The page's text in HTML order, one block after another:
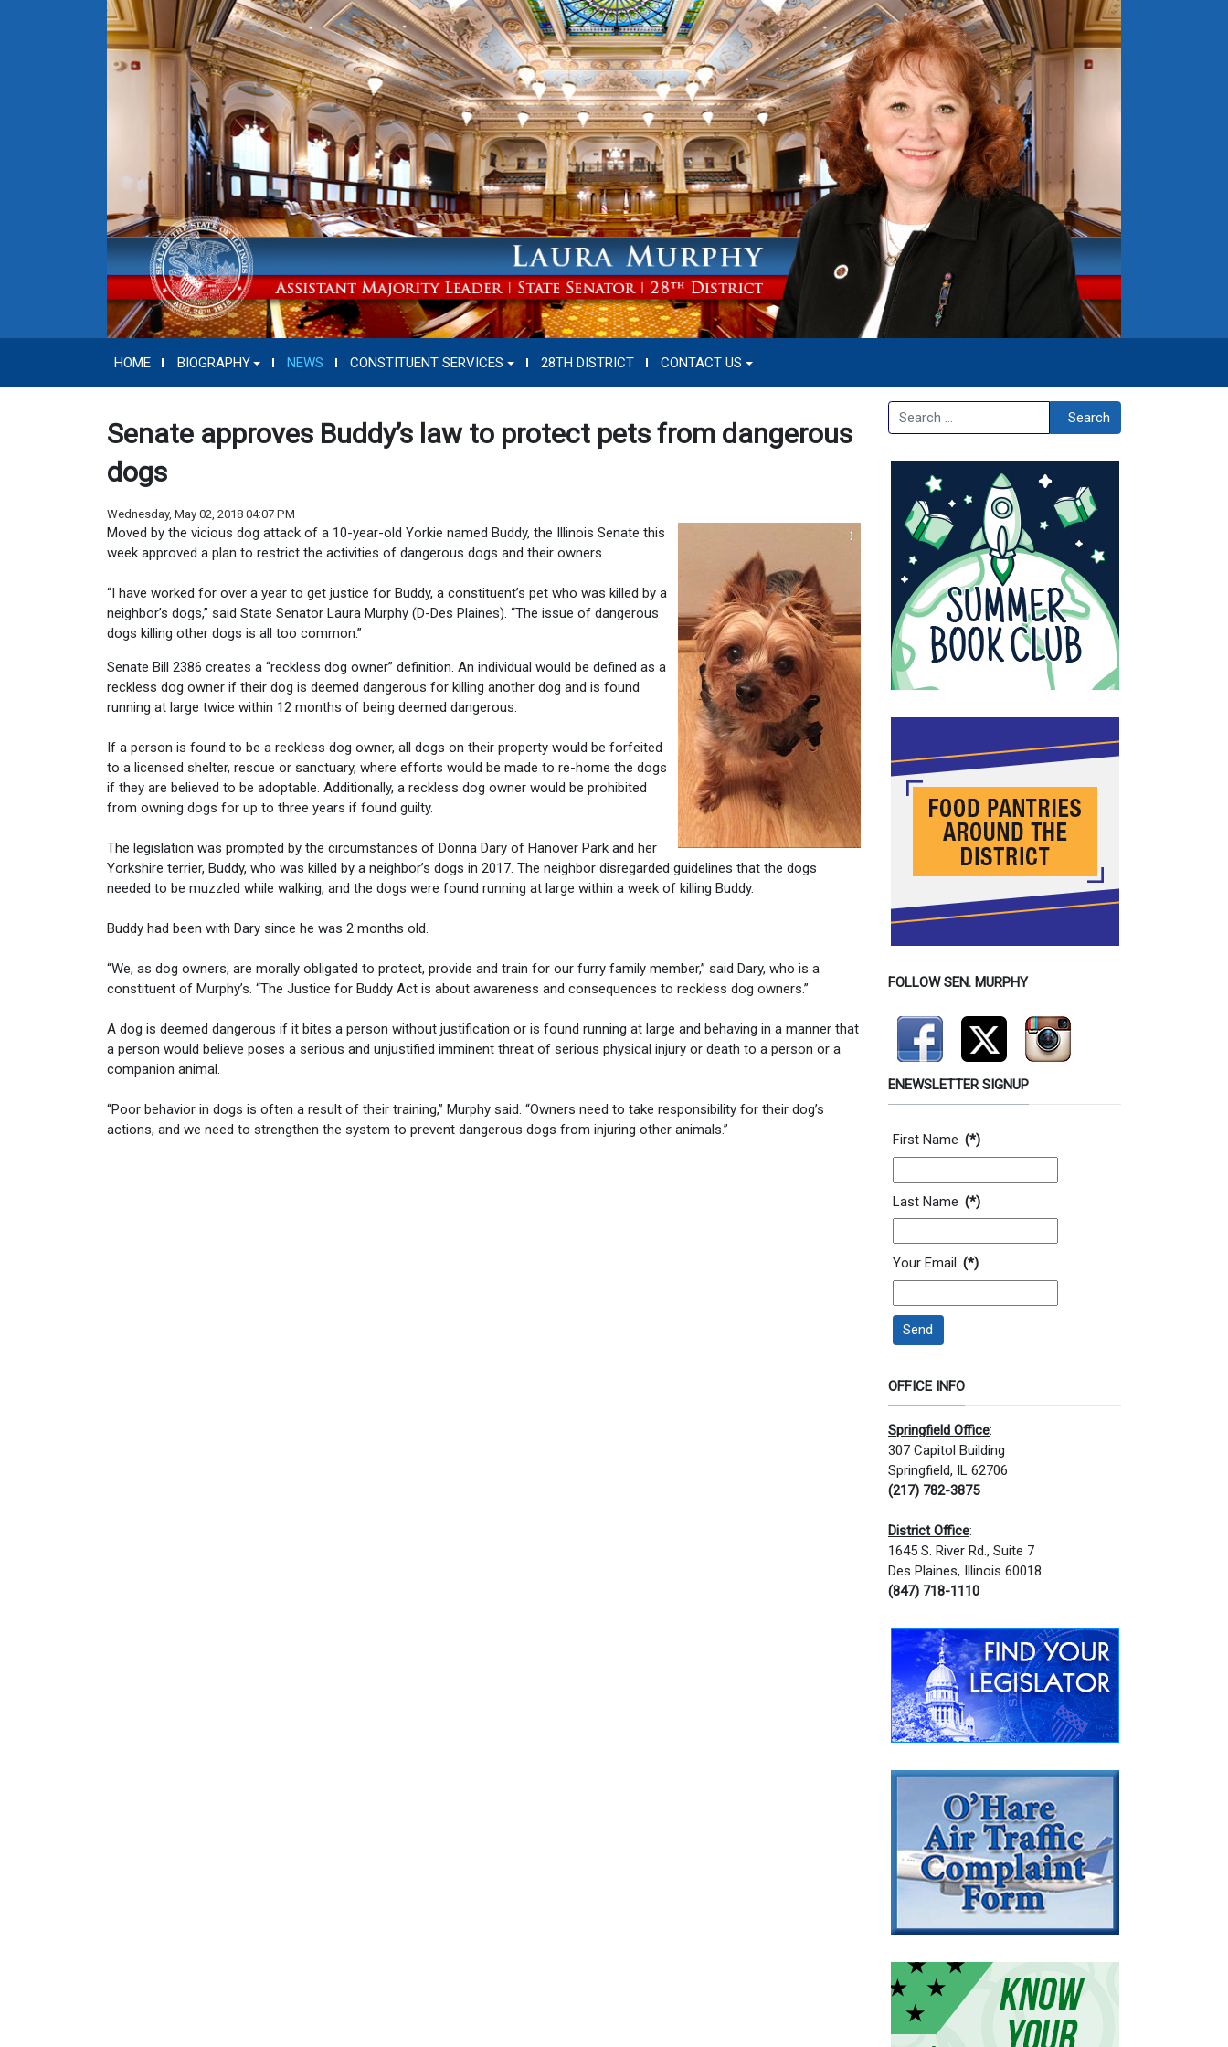
HOME BIOGRAPHY NEWS CONSTITUENT SERVICES 28TH DISTRICT CONTACT US
Senate approves Buddy’s law to protect pets from dangerous
dogs
Wednesday, May 02, 2018 04:07 PM
Moved by the vicious dog attack of a 10-year-old Yorkie named Buddy, the Illinois Senate this
week approved a plan to restrict the activities of dangerous dogs and their owners.
“I have worked for over a year to get justice for Buddy, a constituent’s pet who was killed by a
neighbor’s dogs,” said State Senator Laura Murphy (D-Des Plaines). “The issue of dangerous
dogs killing other dogs is all too common.”
Senate Bill 2386 creates a “reckless dog owner” definition. An individual would be defined as a
reckless dog owner if their dog is deemed dangerous for killing another dog and is found
running at large twice within 12 months of being deemed dangerous.
If a person is found to be a reckless dog owner, all dogs on their property would be forfeited
to a licensed shelter, rescue or sanctuary, where efforts would be made to re-home the dogs
if they are believed to be adoptable. Additionally, a reckless dog owner would be prohibited
from owning dogs for up to three years if found guilty.
The legislation was prompted by the circumstances of Donna Dary of Hanover Park and her
Yorkshire terrier, Buddy, who was killed by a neighbor’s dogs in 2017. The neighbor disregarded guidelines that the dogs
needed to be muzzled while walking, and the dogs were found running at large within a week of killing Buddy.
Buddy had been with Dary since he was 2 months old.
“We, as dog owners, are morally obligated to protect, provide and train for our furry family member,” said Dary, who is a
constituent of Murphy’s. “The Justice for Buddy Act is about awareness and consequences to reckless dog owners.”
A dog is deemed dangerous if it bites a person without justification or is found running at large and behaving in a manner that
a person would believe poses a serious and unjustified imminent threat of serious physical injury or death to a person or a
companion animal.
“Poor behavior in dogs is often a result of their training,” Murphy said. “Owners need to take responsibility for their dog’s
actions, and we need to strengthen the system to prevent dangerous dogs from injuring other animals.”
Search Search
FOLLOW SEN. MURPHY
ENEWSLETTER SIGNUP
Contact Information
First Name (*)
Last Name (*)
Your Email (*)
Send
OFFICE INFO
Springfield Office:
307 Capitol Building
Springfield, IL 62706
(217) 782-3875
District Office:
1645 S. River Rd., Suite 7
Des Plaines, Illinois 60018
(847) 718-1110